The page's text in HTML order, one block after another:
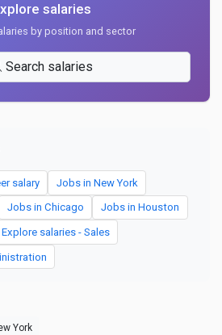
salaries
by position and sector
Search salaries
salary Jobs in New York
Jobs in Chicago Jobs in Houston
Explore salaries - Sales
York